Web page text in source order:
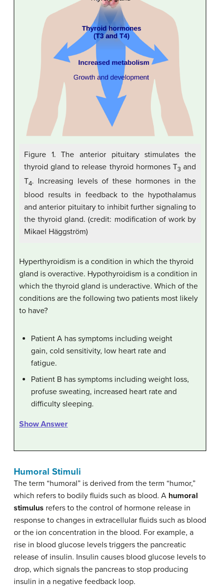
Figure 1. The anterior pituitary stimulates the
thyroid gland to release thyroid hormones T3and
T4. Increasing levels of these hormones in the
blood results in feedback to the hypothalamus
and anterior pituitary to inhibit further signaling to
the thyroid gland. (credit: modification of work by
Mikael Häggström)
Hyperthyroidism is a condition in which the thyroid
gland is overactive. Hypothyroidism is a condition in
which the thyroid gland is underactive. Which of the
conditions are the following two patients most likely
to have?
Patient A has symptoms including weight
gain, cold sensitivity, low heart rate and
fatigue.
Patient B has symptoms including weight loss,
profuse sweating, increased heart rate and
difficulty sleeping.
Show Answer
Humoral Stimuli
The term “humoral” is derived from the term “humor,”
which refers to bodily fluids such as blood. A humoral
stimulus refers to the control of hormone release in
response to changes in extracellular fluids such as blood
or the ion concentration in the blood. For example, a
rise in blood glucose levels triggers the pancreatic
release of insulin. Insulin causes blood glucose levels to
drop, which signals the pancreas to stop producing
insulin in a negative feedback loop.